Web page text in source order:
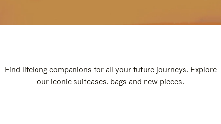
Find lifelong companions for all your future journeys. Explore
our iconic suitcases, bags and new pieces.